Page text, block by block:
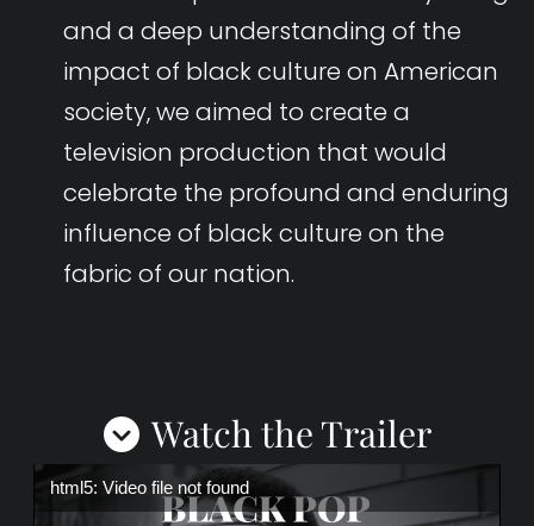
and a deep understanding of the
impact of black culture on American
society, we aimed to create a
television production that would
celebrate the profound and enduring
influence of black culture on the
fabric of our nation.
Watch the Trailer
html5: Video file not found